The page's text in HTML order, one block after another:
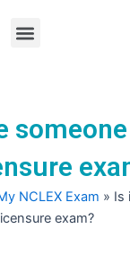
Menu
NCLEX Exam » Is
exam?